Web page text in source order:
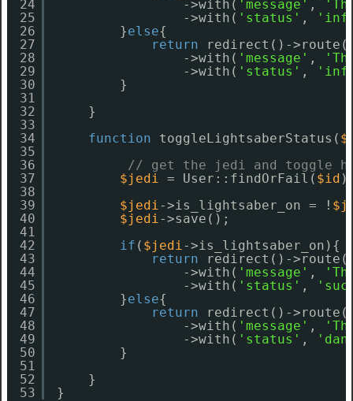
24
25
26
27
28
29
30
31
32
33
34
35
36
37
38
39
40
41
42
43
44
45
46
47
48
49
50
51
52
53
->with( 'message' ,
->with( 'status' ,
}else{
return
redirect()->route(
->with( 'message' ,
->with( 'status' ,
}
}
function
toggleLightsaberStatus(
// get the jedi and toggle
$jedi
= User::findOrFail( $id
$jedi ->is_lightsaber_on = !
$jedi ->save();
if ( $jedi ->is_lightsaber_on){
return
redirect()->route(
->with( 'message' ,
->with( 'status' ,
}else{
return
redirect()->route(
->with( 'message' ,
->with( 'status' ,
}
}
}